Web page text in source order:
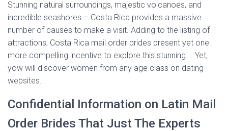
Stunning natural surroundings, majestic volcanoes, and
incredible seashores – Costa Rica provides a massive
number of causes to make a visit. Adding to the listing of
attractions, Costa Rica mail order brides present yet one
more compelling incentive to explore this stunning … Yet,
yow will discover women from any age class on dating
websites.
Confidential Information on Latin Mail
Order Brides That Just The Experts